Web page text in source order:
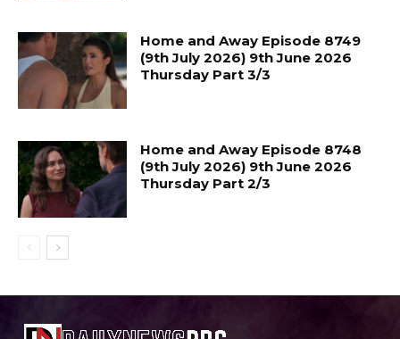
Home and Away Episode 8749
(9th July 2026) 9th June 2026
Thursday Part 3/3
Home and Away Episode 8748
(9th July 2026) 9th June 2026
Thursday Part 2/3